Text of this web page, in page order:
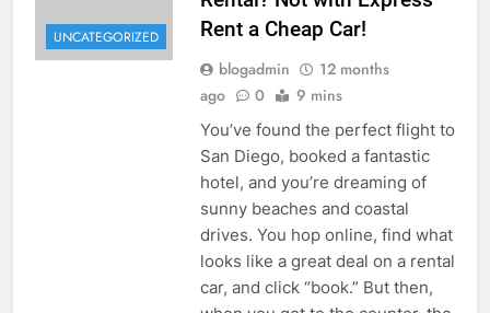
UNCATEGORIZED
Rent a Cheap Car!
blogadmin
12 months
ago
0 9 mins
You’ve found the perfect flight to
San Diego, booked a fantastic
hotel, and you’re dreaming of
sunny beaches and coastal
drives. You hop online, find what
looks like a great deal on a rental
car, and click “book.” But then,